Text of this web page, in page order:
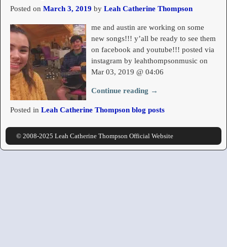
Posted on March 3, 2019 by Leah Catherine Thompson
me and austin are working on some
new songs!!! y’all be ready to see them
on facebook and youtube!!! posted via
instagram by leahthompsonmusic on
Mar 03, 2019 @ 04:06
Continue reading →
Posted in Leah Catherine Thompson blog posts
© 2008-2025 Leah Catherine Thompson Official Website